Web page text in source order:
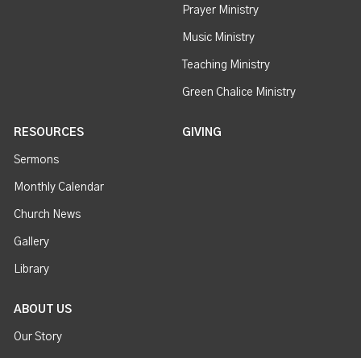
Prayer Ministry
Music Ministry
Teaching Ministry
Green Chalice Ministry
RESOURCES
Sermons
Monthly Calendar
Church News
Gallery
Library
GIVING
ABOUT US
Our Story